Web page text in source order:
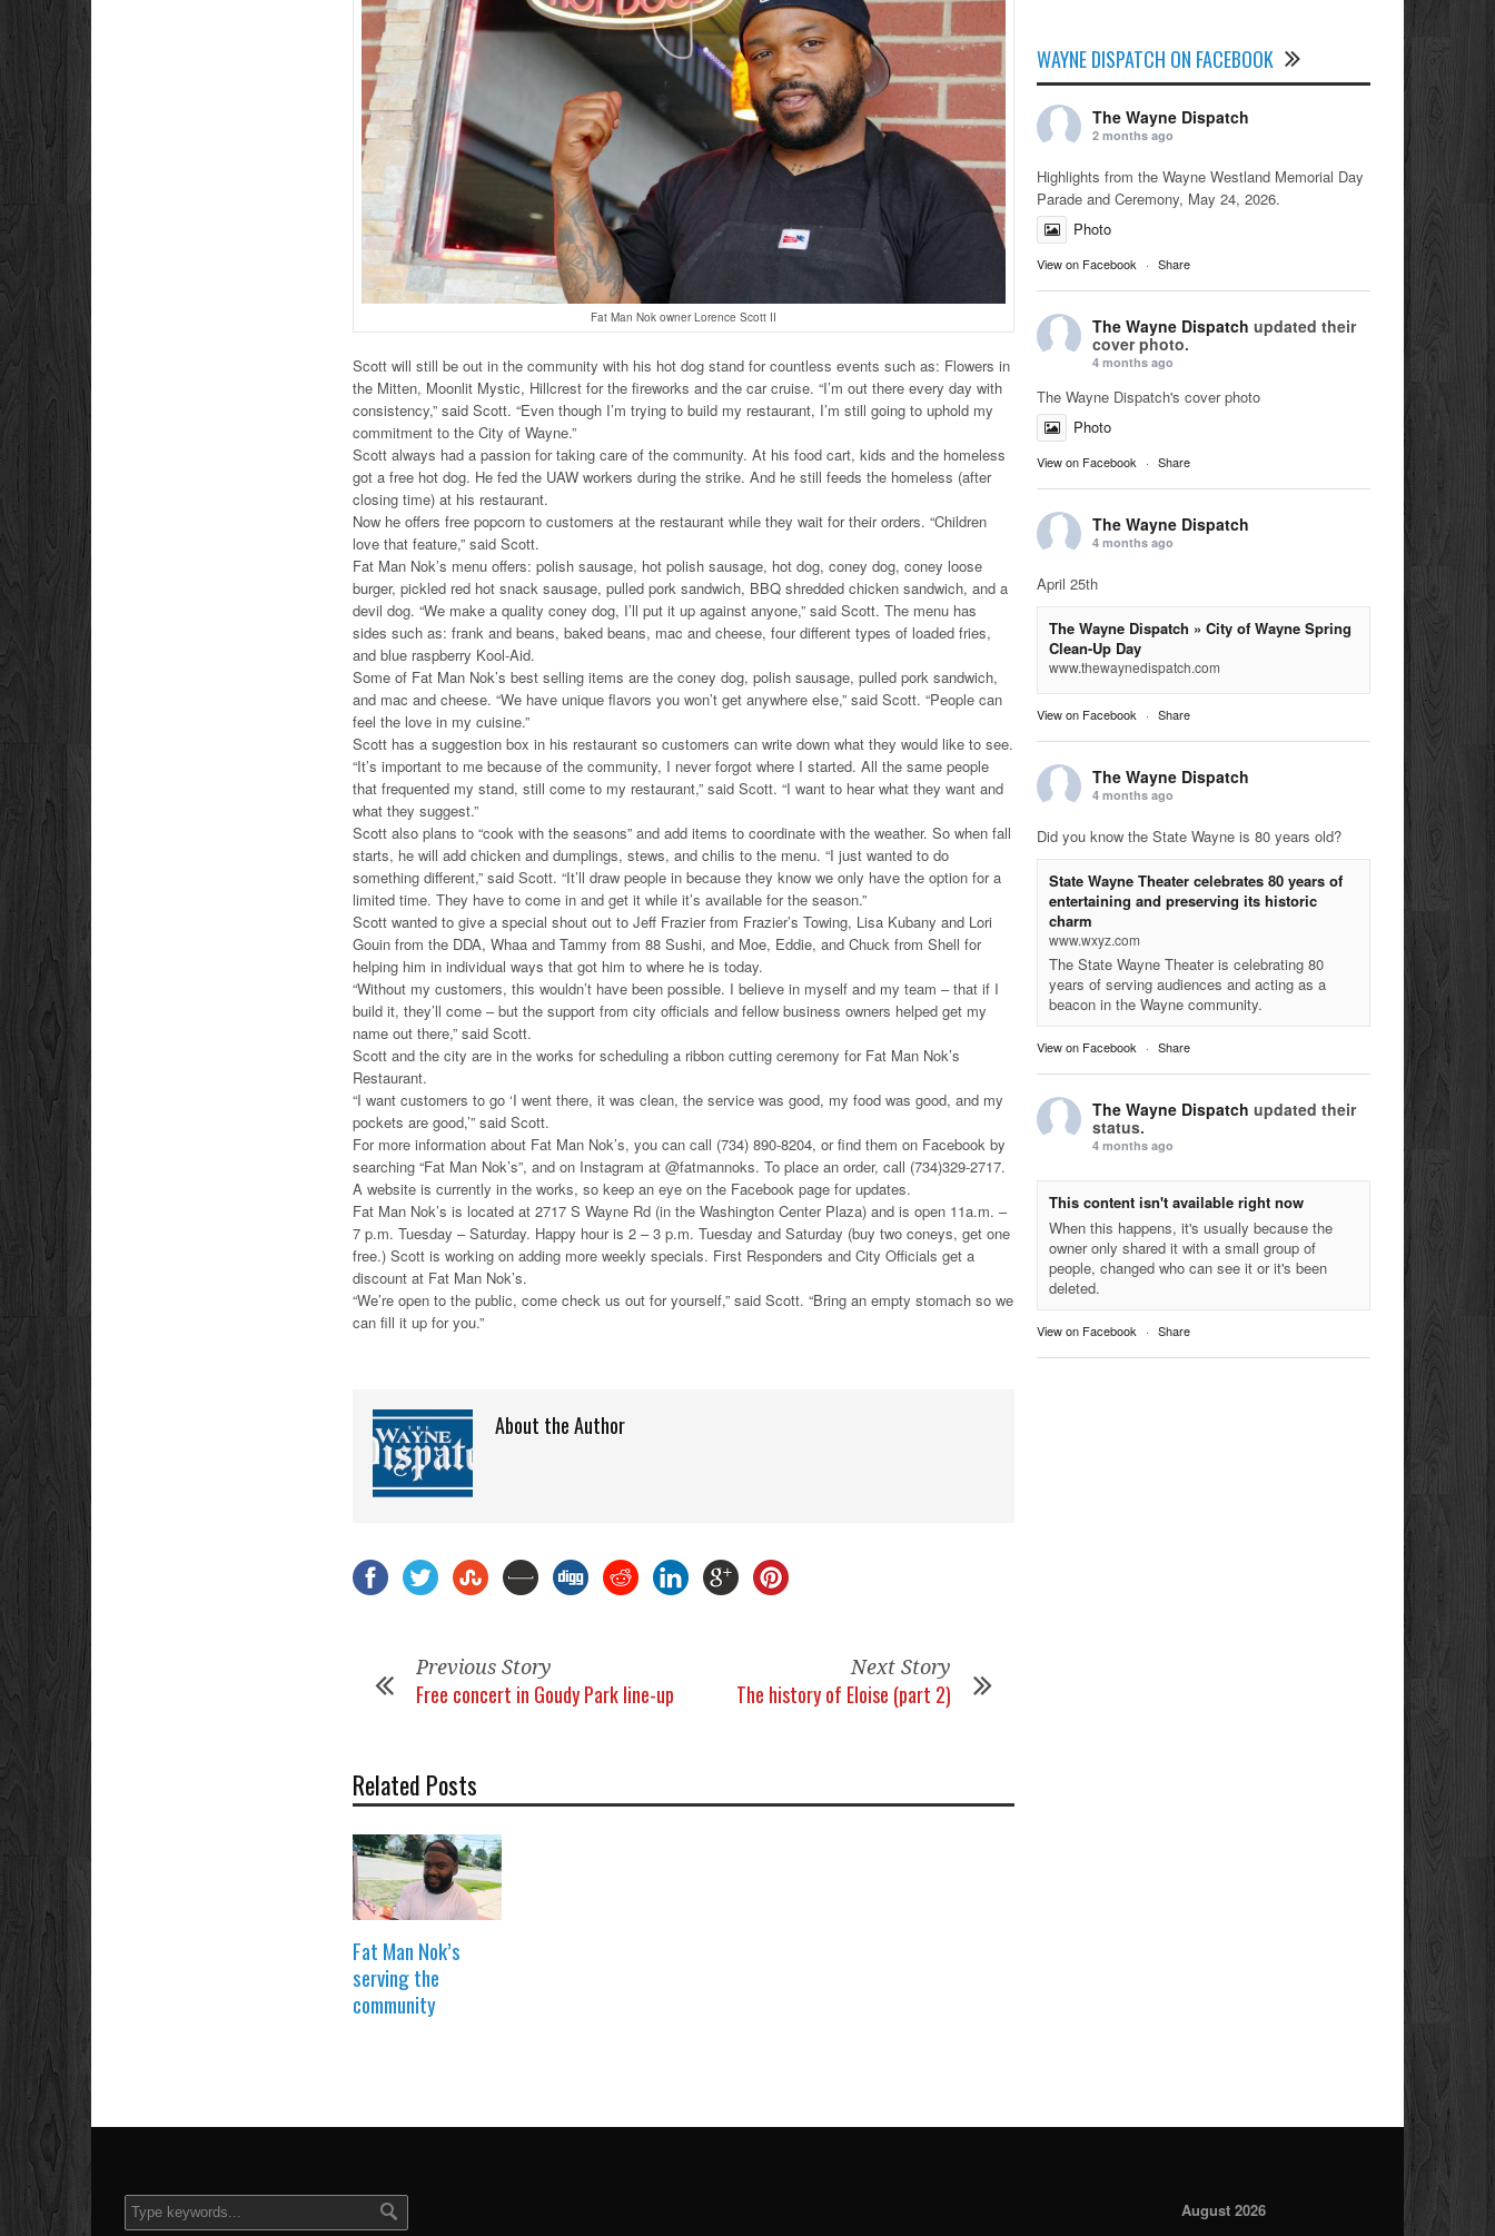
Fat Man Nok owner Lorence Scott II
Scott will still be out in the community with his hot dog stand for countless events such as: Flowers in
the Mitten, Moonlit Mystic, Hillcrest for the fireworks and the car cruise. “I’m out there every day with
consistency,” said Scott. “Even though I’m trying to build my restaurant, I’m still going to uphold my
commitment to the City of Wayne.”
Scott always had a passion for taking care of the community. At his food cart, kids and the homeless
got a free hot dog. He fed the UAW workers during the strike. And he still feeds the homeless (after
closing time) at his restaurant.
Now he offers free popcorn to customers at the restaurant while they wait for their orders. “Children
love that feature,” said Scott.
Fat Man Nok’s menu offers: polish sausage, hot polish sausage, hot dog, coney dog, coney loose
burger, pickled red hot snack sausage, pulled pork sandwich, BBQ shredded chicken sandwich, and a
devil dog. “We make a quality coney dog, I’ll put it up against anyone,” said Scott. The menu has
sides such as: frank and beans, baked beans, mac and cheese, four different types of loaded fries,
and blue raspberry Kool-Aid.
Some of Fat Man Nok’s best selling items are the coney dog, polish sausage, pulled pork sandwich,
and mac and cheese. “We have unique flavors you won’t get anywhere else,” said Scott. “People can
feel the love in my cuisine.”
Scott has a suggestion box in his restaurant so customers can write down what they would like to see.
“It’s important to me because of the community, I never forgot where I started. All the same people
that frequented my stand, still come to my restaurant,” said Scott. “I want to hear what they want and
what they suggest.”
Scott also plans to “cook with the seasons” and add items to coordinate with the weather. So when fall
starts, he will add chicken and dumplings, stews, and chilis to the menu. “I just wanted to do
something different,” said Scott. “It’ll draw people in because they know we only have the option for a
limited time. They have to come in and get it while it’s available for the season.”
Scott wanted to give a special shout out to Jeff Frazier from Frazier’s Towing, Lisa Kubany and Lori
Gouin from the DDA, Whaa and Tammy from 88 Sushi, and Moe, Eddie, and Chuck from Shell for
helping him in individual ways that got him to where he is today.
“Without my customers, this wouldn’t have been possible. I believe in myself and my team – that if I
build it, they’ll come – but the support from city officials and fellow business owners helped get my
name out there,” said Scott.
Scott and the city are in the works for scheduling a ribbon cutting ceremony for Fat Man Nok’s
Restaurant.
“I want customers to go ‘I went there, it was clean, the service was good, my food was good, and my
pockets are good,’” said Scott.
For more information about Fat Man Nok’s, you can call (734) 890-8204, or find them on Facebook by
searching “Fat Man Nok’s”, and on Instagram at @fatmannoks. To place an order, call (734)329-2717.
A website is currently in the works, so keep an eye on the Facebook page for updates.
Fat Man Nok’s is located at 2717 S Wayne Rd (in the Washington Center Plaza) and is open 11a.m. –
7 p.m. Tuesday – Saturday. Happy hour is 2 – 3 p.m. Tuesday and Saturday (buy two coneys, get one
free.) Scott is working on adding more weekly specials. First Responders and City Officials get a
discount at Fat Man Nok’s.
“We’re open to the public, come check us out for yourself,” said Scott. “Bring an empty stomach so we
can fill it up for you.”
About the Author
Previous Story
Free concert in Goudy Park line-up
Next Story
The history of Eloise (part 2)
Related Posts
Fat Man Nok’s
serving the
community
WAYNE DISPATCH ON FACEBOOK
The Wayne Dispatch
2 months ago
Highlights from the Wayne Westland Memorial Day
Parade and Ceremony, May 24, 2026.
Photo
View on Facebook · Share
The Wayne Dispatch updated their
cover photo.
4 months ago
The Wayne Dispatch's cover photo
Photo
View on Facebook · Share
The Wayne Dispatch
4 months ago
April 25th
The Wayne Dispatch » City of Wayne Spring
Clean-Up Day
www.thewaynedispatch.com
View on Facebook · Share
The Wayne Dispatch
4 months ago
Did you know the State Wayne is 80 years old?
State Wayne Theater celebrates 80 years of
entertaining and preserving its historic
charm
www.wxyz.com
The State Wayne Theater is celebrating 80
years of serving audiences and acting as a
beacon in the Wayne community.
View on Facebook · Share
The Wayne Dispatch updated their
status.
4 months ago
This content isn't available right now
When this happens, it's usually because the
owner only shared it with a small group of
people, changed who can see it or it's been
deleted.
View on Facebook · Share
August 2026